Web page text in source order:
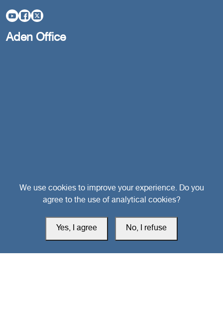
Aden Office
southarbia24@gmail.com
We use cookies to improve your experience. Do you
agree to the use of analytical cookies?
Yes, I agree No, I refuse